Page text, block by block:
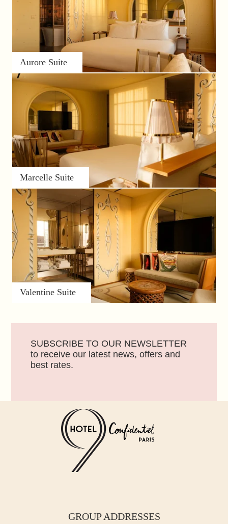
Aurore Suite
Marcelle Suite
Valentine Suite
SUBSCRIBE TO OUR NEWSLETTER
to receive our latest news, offers and
best rates.
GROUP ADDRESSES